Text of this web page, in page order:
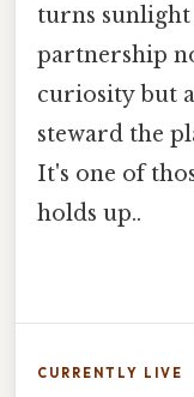
turns
partnership
curiosity but
steward the
It's one of
holds up..
CURRENTLY LIVE